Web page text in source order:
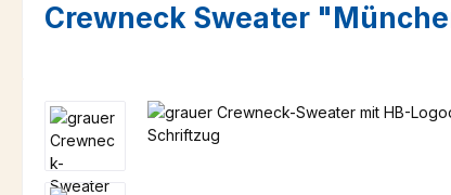
Crewneck Sweater
Skip image gallery